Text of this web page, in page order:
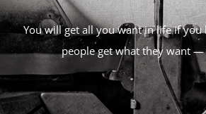
You will get all you want in life if you
people get what they want —